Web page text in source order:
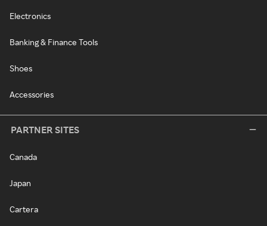
Electronics
Banking & Finance Tools
Shoes
Accessories
PARTNER SITES
Canada
Japan
Cartera